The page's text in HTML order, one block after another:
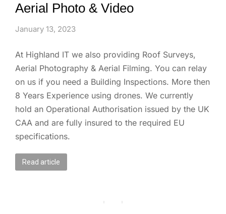
Aerial Photo & Video
January 13, 2023
At Highland IT we also providing Roof Surveys,
Aerial Photography & Aerial Filming. You can relay
on us if you need a Building Inspections. More then
8 Years Experience using drones. We currently
hold an Operational Authorisation issued by the UK
CAA and are fully insured to the required EU
specifications.
Read article